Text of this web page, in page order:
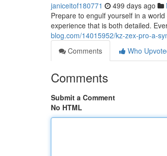
janiceitof180771 499 days ago
Prepare to engulf yourself in a
experience that is both detailed.
blog.com/14015952/kz-zex-pro-a-
Comments
Who
Comments
Submit a Comment
No HTML